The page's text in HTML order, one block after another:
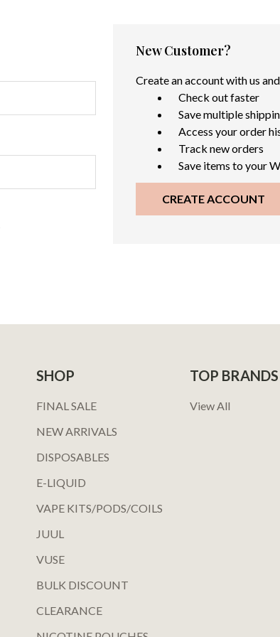
New Customer?
Create an account with us
Check out faster
Save multiple
Access your order
Track new orders
Save items to your
CREATE ACCOUNT
SHOP
FINAL SALE
NEW ARRIVALS
DISPOSABLES
E-LIQUID
VAPE KITS/PODS/COILS
JUUL
VUSE
BULK DISCOUNT
CLEARANCE
TOP BRANDS
View All